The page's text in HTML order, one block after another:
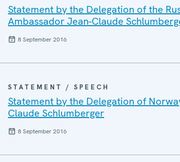
Statement by the Delegation of the
Ambassador Jean-Claude
8 September 2016
STATEMENT / SPEECH
Statement by the Delegation of
Claude Schlumberger
8 September 2016